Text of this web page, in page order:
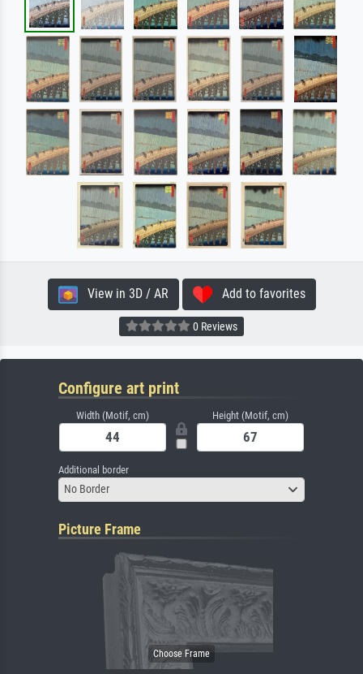
View in 3D / AR Add to favorites
0 Reviews
Configure art print
Width (Motif, cm) Height (Motif, cm)
Additional border
No Border
Picture Frame